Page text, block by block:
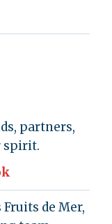
partners,
spirit.
Fruits de Mer,